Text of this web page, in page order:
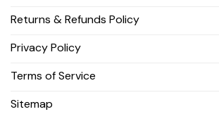
Returns & Refunds Policy
Privacy Policy
Terms of Service
Sitemap